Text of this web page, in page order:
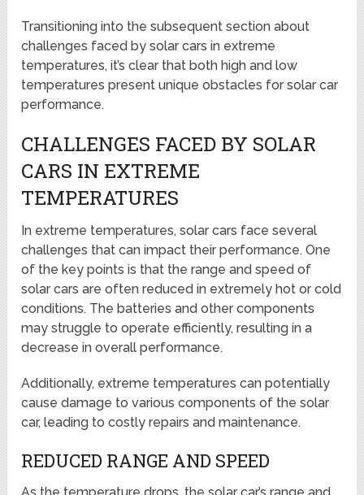
Transitioning into the subsequent section about
challenges faced by solar cars in extreme
temperatures, it’s clear that both high and low
temperatures present unique obstacles for solar car
performance.
CHALLENGES FACED BY SOLAR
CARS IN EXTREME
TEMPERATURES
In extreme temperatures, solar cars face several
challenges that can impact their performance. One
of the key points is that the range and speed of
solar cars are often reduced in extremely hot or cold
conditions. The batteries and other components
may struggle to operate efficiently, resulting in a
decrease in overall performance.
Additionally, extreme temperatures can potentially
cause damage to various components of the solar
car, leading to costly repairs and maintenance.
REDUCED RANGE AND SPEED